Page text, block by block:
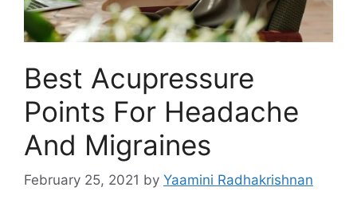
Best Acupressure
Points For Headache
And Migraines
February 25, 2021 by Yaamini Radhakrishnan